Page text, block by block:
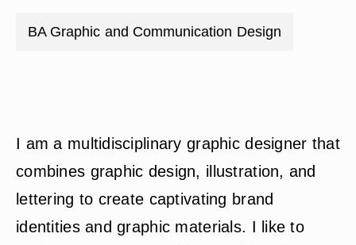
BA Graphic and Communication Design
I am a multidisciplinary graphic designer that
combines graphic design, illustration, and
lettering to create captivating brand
identities and graphic materials. I like to